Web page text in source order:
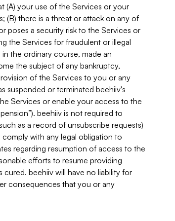
(A) your use of the Services or your
(B) there is a threat or attack on any of
poses a security risk to the Services or
the Services for fraudulent or illegal
the ordinary course, made an
the subject of any bankruptcy,
of the Services to you or any
suspended or terminated beehiiv's
Services or enable your access to the
beehiiv is not required to
as a record of unsubscribe requests)
with any legal obligation to
regarding resumption of access to the
efforts to resume providing
beehiiv will have no liability for
consequences that you or any